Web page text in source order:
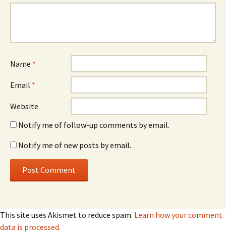
Name *
Email *
Website
Notify me of follow-up comments by email.
Notify me of new posts by email.
This site uses Akismet to reduce spam. Learn how your comment
data is processed.